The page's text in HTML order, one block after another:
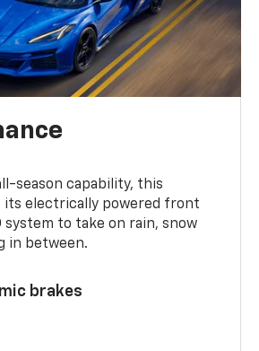
season capability, this
its electrically powered front
system to take on rain, snow
in between.
brakes